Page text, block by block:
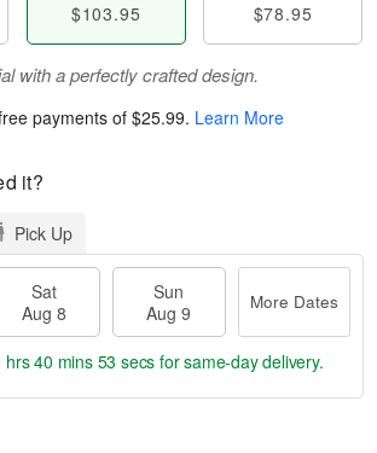
$103.95 $78.95
with a perfectly crafted design.
payments of$25.99. Learn More
it?
Pick Up
Sat
Aug 8
Sun
Aug 9
More Dates
hrs 40 mins 52 secs for same-day delivery.